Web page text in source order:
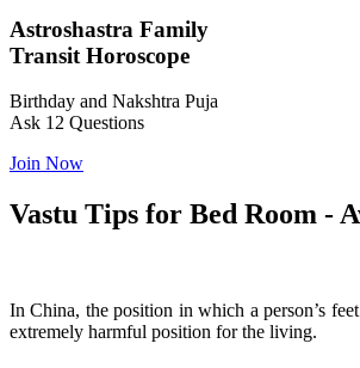
Astroshastra Family
Transit Horoscope
Birthday and Nakshtra Puja
Ask 12 Questions
Join Now
Vastu Tips for Bed Room -
In China, the position in which a person’s
extremely harmful position for the living.